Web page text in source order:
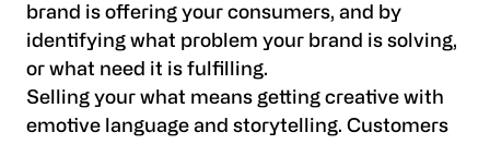
brand is offering your consumers, and by
identifying what problem your brand is solving,
or what need it is fulfilling.
Selling your what means getting creative with
emotive language and storytelling. Customers